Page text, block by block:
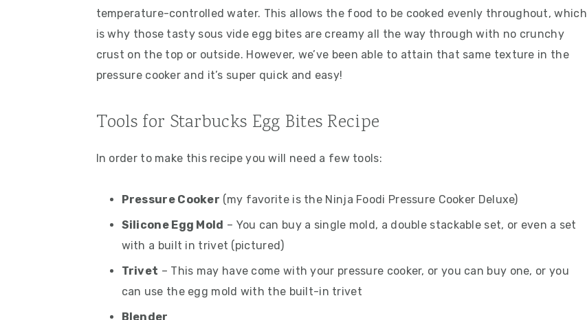
temperature-controlled water. This allows the food to be cooked evenly throughout, which
is why those tasty sous vide egg bites are creamy all the way through with no crunchy
crust on the top or outside. However, we’ve been able to attain that same texture in the
pressure cooker and it’s super quick and easy!
Tools for Starbucks Egg Bites Recipe
In order to make this recipe you will need a few tools:
Pressure Cooker (my favorite is the Ninja Foodi Pressure Cooker Deluxe)
Silicone Egg Mold – You can buy a single mold, a double stackable set, or even a set
with a built in trivet (pictured)
Trivet – This may have come with your pressure cooker, or you can buy one, or you
can use the egg mold with the built-in trivet
Blender